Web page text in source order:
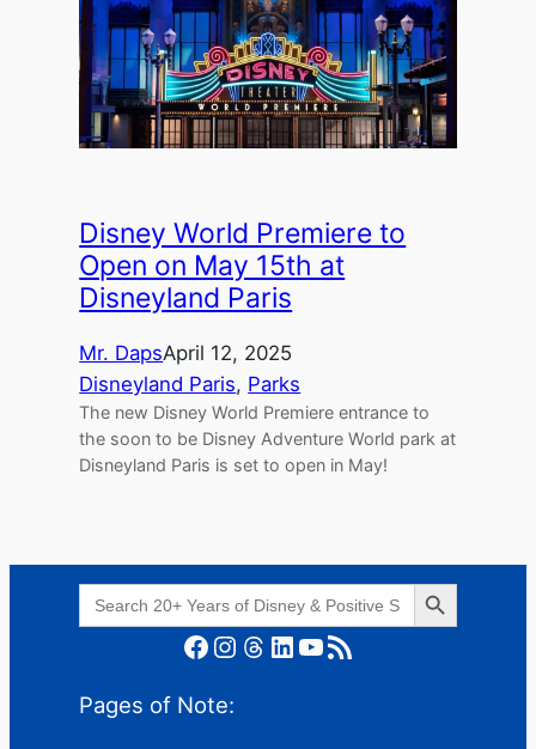
Disney World Premiere to
Open on May 15th at
Disneyland Paris
Mr. DapsApril 12, 2025
Disneyland Paris, Parks
The new Disney World Premiere entrance to
the soon to be Disney Adventure World park at
Disneyland Paris is set to open in May!
Search
for:
Search Button
Facebook Instagram Threads LinkedIn YouTube RSS Feed
Pages of Note: